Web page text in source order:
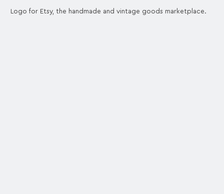
Logo for Etsy, the handmade and vintage goods marketplace.